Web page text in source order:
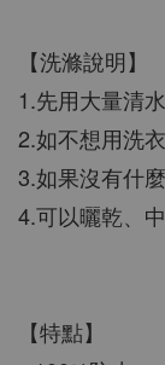
【洗滌說明】
1.先用大量清
2.如不想用洗
3.如果沒有什
4.可以曬乾、
【特點】